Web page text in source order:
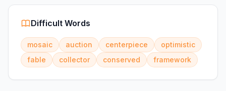
Difficult Words
mosaic auction centerpiece
optimistic
fable
collector conserved framework